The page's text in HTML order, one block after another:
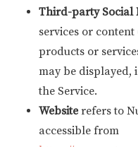
Third-party Social
services or
products or
may be displayed,
the Service.
Websiterefers to
accessible from